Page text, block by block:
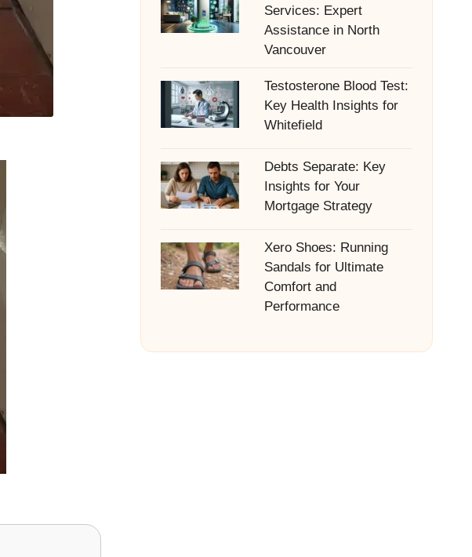
Services: Expert
Assistance in North
Vancouver
Testosterone Blood Test:
Key Health Insights for
Whitefield
Debts Separate: Key
Insights for Your
Mortgage Strategy
Xero Shoes: Running
Sandals for Ultimate
Comfort and
Performance